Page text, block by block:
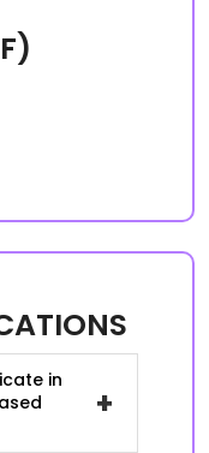
in
+